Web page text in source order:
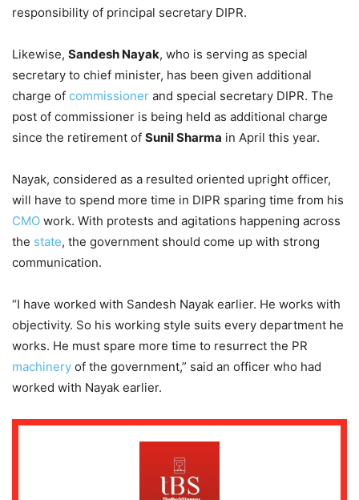
responsibility of principal secretary DIPR.
Likewise, Sandesh Nayak, who is serving as special
secretary to chief minister, has been given additional
charge of commissioner and special secretary DIPR. The
post of commissioner is being held as additional charge
since the retirement of Sunil Sharma in April this year.
Nayak, considered as a resulted oriented upright officer,
will have to spend more time in DIPR sparing time from his
CMO work. With protests and agitations happening across
the state, the government should come up with strong
communication.
“I have worked with Sandesh Nayak earlier. He works with
objectivity. So his working style suits every department he
works. He must spare more time to resurrect the PR
machinery of the government,” said an officer who had
worked with Nayak earlier.